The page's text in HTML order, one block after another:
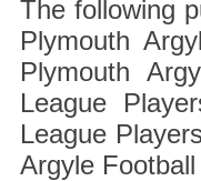
The following
Plymouth
Plymouth
League
League
Argyle